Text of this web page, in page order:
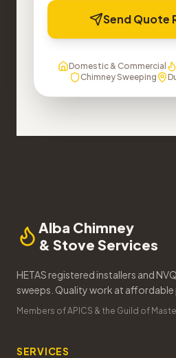
Send Quote
Domestic & Commercial
Chimney Sweeping
Alba Chimney
& Stove Services
HETAS registered installers and
sweeps. Quality work at affordable
Members of APICS & the Guild of
SERVICES